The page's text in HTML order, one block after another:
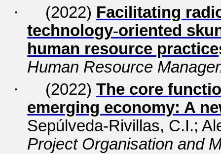
·
(2022) Facilitating
technology‐oriented
human resource practice
Human Resource
·
(2022) The core
emerging economy: A
Sepúlveda-Rivillas, C.I.;
Project Organisation and